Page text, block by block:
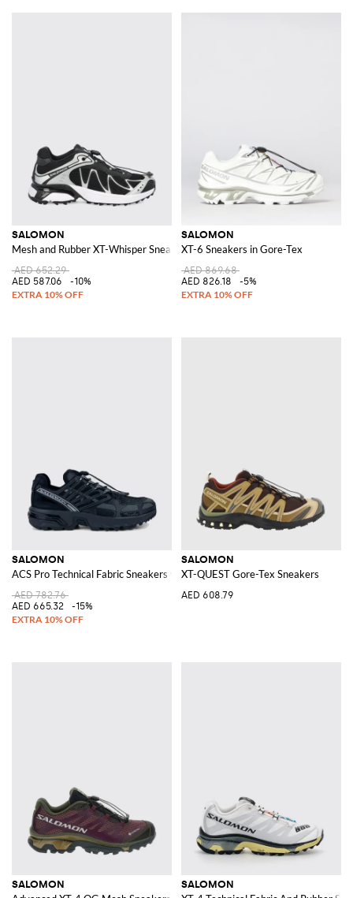
SALOMON
Mesh and Rubber XT-Whisper Sneakers
AED 652.29
AED 587.06
-10%
SALOMON
XT-6 Sneakers in Gore-Tex
AED 869.68
AED 826.18
-5%
SALOMON
ACS Pro Technical Fabric Sneakers with Drawstring Closure and Contrast
AED 782.76
AED 665.32
-15%
SALOMON
XT-QUEST Gore-Tex Sneakers
AED 608.79
SALOMON SALOMON